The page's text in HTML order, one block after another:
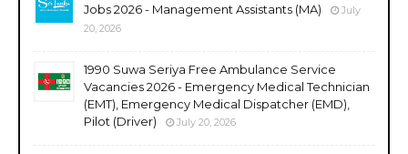
Jobs 2026 - Management Assistants (MA)
July
20, 2026
1990 Suwa Seriya Free Ambulance Service
Vacancies 2026 - Emergency Medical Technician
(EMT), Emergency Medical Dispatcher (EMD),
Pilot (Driver)
July 20, 2026